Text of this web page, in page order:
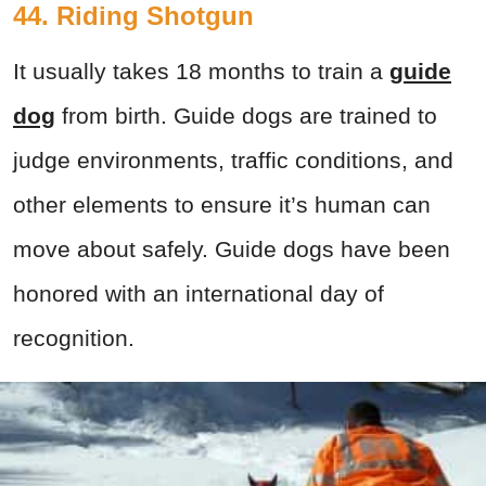
44. Riding Shotgun
It usually takes 18 months to train a guide
dog from birth. Guide dogs are trained to
judge environments, traffic conditions, and
other elements to ensure it’s human can
move about safely. Guide dogs have been
honored with an international day of
recognition.